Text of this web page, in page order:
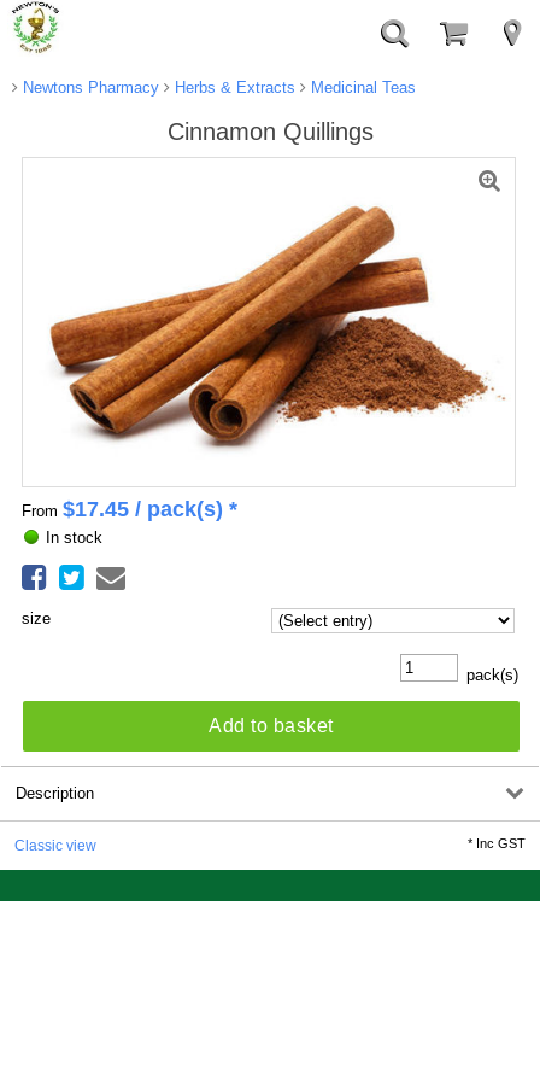
Newtons Pharmacy Herbs & Extracts Medicinal Teas
Cinnamon Quillings
From $17.45/ pack(s) *
In stock
size
pack(s)
Add to basket
Description
Classic view * Inc GST